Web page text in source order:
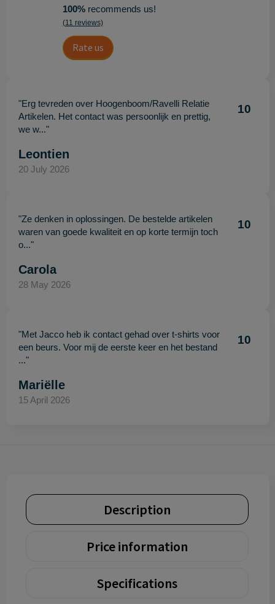
100%recommends us!
(11 reviews)
Rate us
"Erg tevreden over Hoogenboom/Ravelli Relatie
Artikelen. Het contact was persoonlijk en prettig,
we w..."
10
Leontien
20 July 2026
"Ze denken in oplossingen. De bestelde artikelen
waren van goede kwaliteit en op korte termijn toch
o..."
10
Carola
28 May 2026
"Met Jacco heb ik contact gehad over t-shirts voor
een beurs. Voor mij de eerste keer en het bestand
..."
10
Mariëlle
15 April 2026
Description
Price information
Specifications